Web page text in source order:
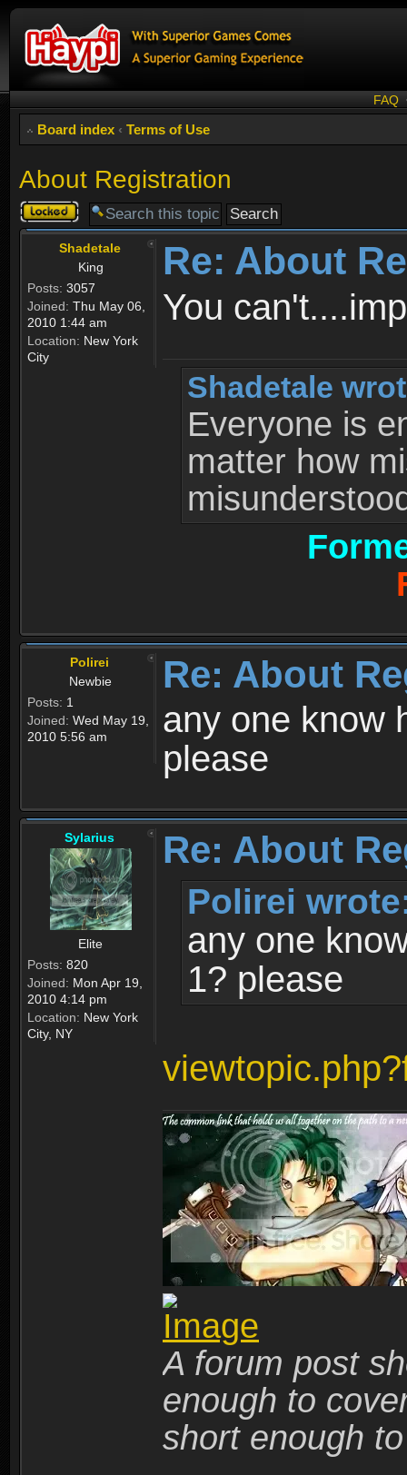
FAQ
Board index ‹ Terms of Use
About Registration
Topic
locked
Shadetale
King
Posts: 3057
Joined: Thu May 06,
2010 1:44 am
Location: New York
City
Re: About
You
Shadetale
Everyone is
matter how
Polirei
Newbie
Posts: 1
Joined: Wed May 19,
2010 5:56 am
Re: About
any one know
please
Sylarius
Elite
Posts: 820
Joined: Mon Apr 19,
2010 4:14 pm
Location: New York
City, NY
Re: About
Polirei
any one
1? please
A forum post
enough to
short enough